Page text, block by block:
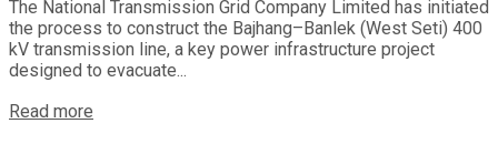
The National Transmission Grid Company Limited has initiated
the process to construct the Bajhang–Banlek (West Seti) 400
kV transmission line, a key power infrastructure project
designed to evacuate...
Read more